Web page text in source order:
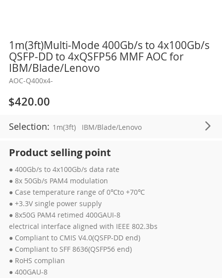
1m(3ft)Multi-Mode 400Gb/s to 4x100Gb/s
QSFP-DD to 4xQSFP56 MMF AOC for
IBM/Blade/Lenovo
AOC-Q400x4-
$420.00
Selection: 1m(3ft) IBM/Blade/Lenovo
Product selling point
● 400Gb/s to 4x100Gb/s data rate
● 8x 50Gb/s PAM4 modulation
● Case temperature range of 0℃to +70℃
● +3.3V single power supply
● 8x50G PAM4 retimed 400GAUI-8
electrical interface aligned with IEEE 802.3bs
● Compliant to CMIS V4.0(QSFP-DD end)
● Compliant to SFF 8636(QSFP56 end)
● RoHS complian
● 400GAU-8
Skip
the
beginning
the
images
gallery